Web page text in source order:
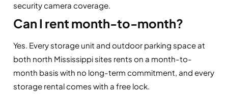
security camera coverage.
Can I rent month-to-month?
Yes. Every storage unit and outdoor parking space at
both north Mississippi sites rents on a month-to-
month basis with no long-term commitment, and every
storage rental comes with a free lock.